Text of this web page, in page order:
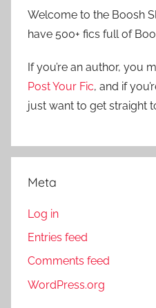
h
f
r
:
Welcome to the Boosh
have 500+ fics full of
If you’re an author, you
Post Your Fic, and if
just want to get straight
Meta
Log in
Entries feed
Comments feed
WordPress.org